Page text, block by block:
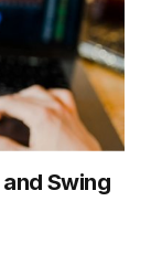
Swing